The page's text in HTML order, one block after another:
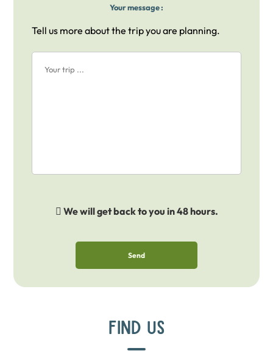
Your message :
Tell us more about the trip you are planning.
We will get back to you in 48 hours.
Send
FIND US